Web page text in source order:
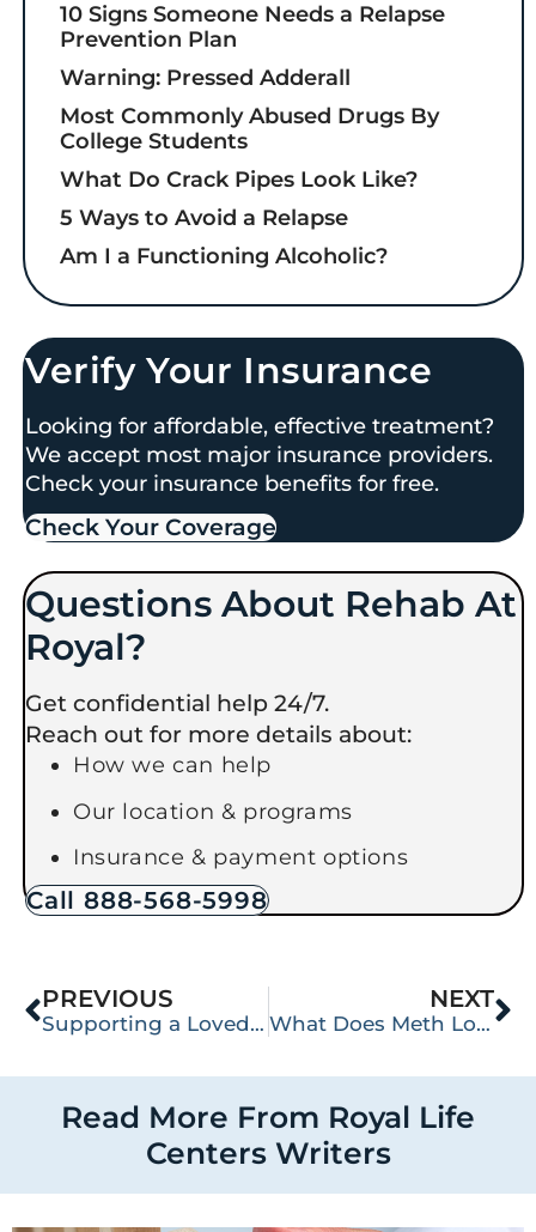
10 Signs Someone Needs a Relapse
Prevention Plan
Warning: Pressed Adderall
Most Commonly Abused Drugs By
College Students
What Do Crack Pipes Look Like?
5 Ways to Avoid a Relapse
Am I a Functioning Alcoholic?
Verify Your Insurance
Looking for affordable, effective treatment?
We accept most major insurance providers.
Check your insurance benefits for free.
Check Your Coverage​
Questions About Rehab At
Royal?
Get confidential help 24/7.
Reach out for more details about:
How we can help
Our location & programs
Insurance & payment options
Call 888-568-5998
PREVIOUS
Supporting a Loved One Through Detox: A Guide for Families in Lacey & Olympia
NEXT
What Does Meth Look Like?
Read More From Royal Life
Centers Writers